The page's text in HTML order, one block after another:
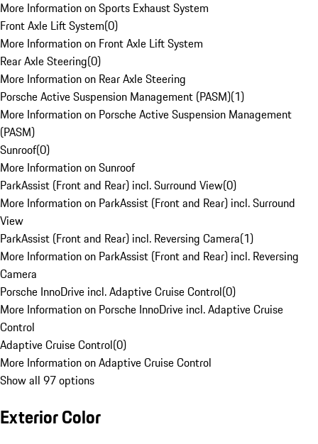
More Information on Sports Exhaust System
Front Axle Lift System(0)
More Information on Front Axle Lift System
Rear Axle Steering(0)
More Information on Rear Axle Steering
Porsche Active Suspension Management (PASM)(1)
More Information on Porsche Active Suspension Management
(PASM)
Sunroof(0)
More Information on Sunroof
ParkAssist (Front and Rear) incl. Surround View(0)
More Information on ParkAssist (Front and Rear) incl. Surround
View
ParkAssist (Front and Rear) incl. Reversing Camera(1)
More Information on ParkAssist (Front and Rear) incl. Reversing
Camera
Porsche InnoDrive incl. Adaptive Cruise Control(0)
More Information on Porsche InnoDrive incl. Adaptive Cruise
Control
Adaptive Cruise Control(0)
More Information on Adaptive Cruise Control
Show all 97 options
Exterior Color